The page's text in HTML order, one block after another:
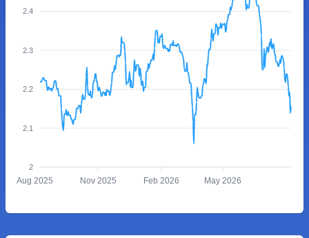
2.4
2.3
2.2
2.1
2
Aug 2025 Nov 2025 Feb 2026 May 2026